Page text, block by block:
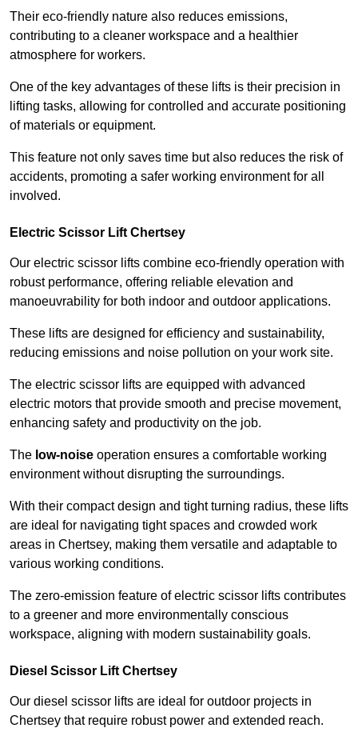
Their eco-friendly nature also reduces emissions,
contributing to a cleaner workspace and a healthier
atmosphere for workers.
One of the key advantages of these lifts is their precision in
lifting tasks, allowing for controlled and accurate positioning
of materials or equipment.
This feature not only saves time but also reduces the risk of
accidents, promoting a safer working environment for all
involved.
Electric Scissor Lift Chertsey
Our electric scissor lifts combine eco-friendly operation with
robust performance, offering reliable elevation and
manoeuvrability for both indoor and outdoor applications.
These lifts are designed for efficiency and sustainability,
reducing emissions and noise pollution on your work site.
The electric scissor lifts are equipped with advanced
electric motors that provide smooth and precise movement,
enhancing safety and productivity on the job.
The low-noise operation ensures a comfortable working
environment without disrupting the surroundings.
With their compact design and tight turning radius, these lifts
are ideal for navigating tight spaces and crowded work
areas in Chertsey, making them versatile and adaptable to
various working conditions.
The zero-emission feature of electric scissor lifts contributes
to a greener and more environmentally conscious
workspace, aligning with modern sustainability goals.
Diesel Scissor Lift Chertsey
Our diesel scissor lifts are ideal for outdoor projects in
Chertsey that require robust power and extended reach.